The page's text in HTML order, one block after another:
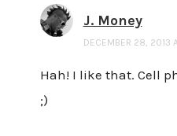
J. Money
DECEMBER 28, 2013
Hah! I like that. Cell
;)